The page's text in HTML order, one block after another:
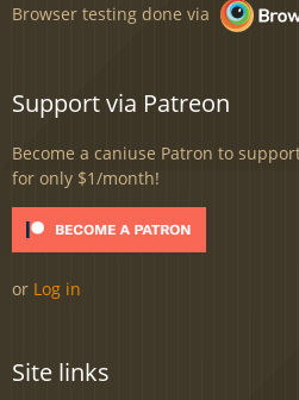
Browser testing done via
Support via Patreon
Become a caniuse Patron to
for only $1/month!
or Log in
Site links